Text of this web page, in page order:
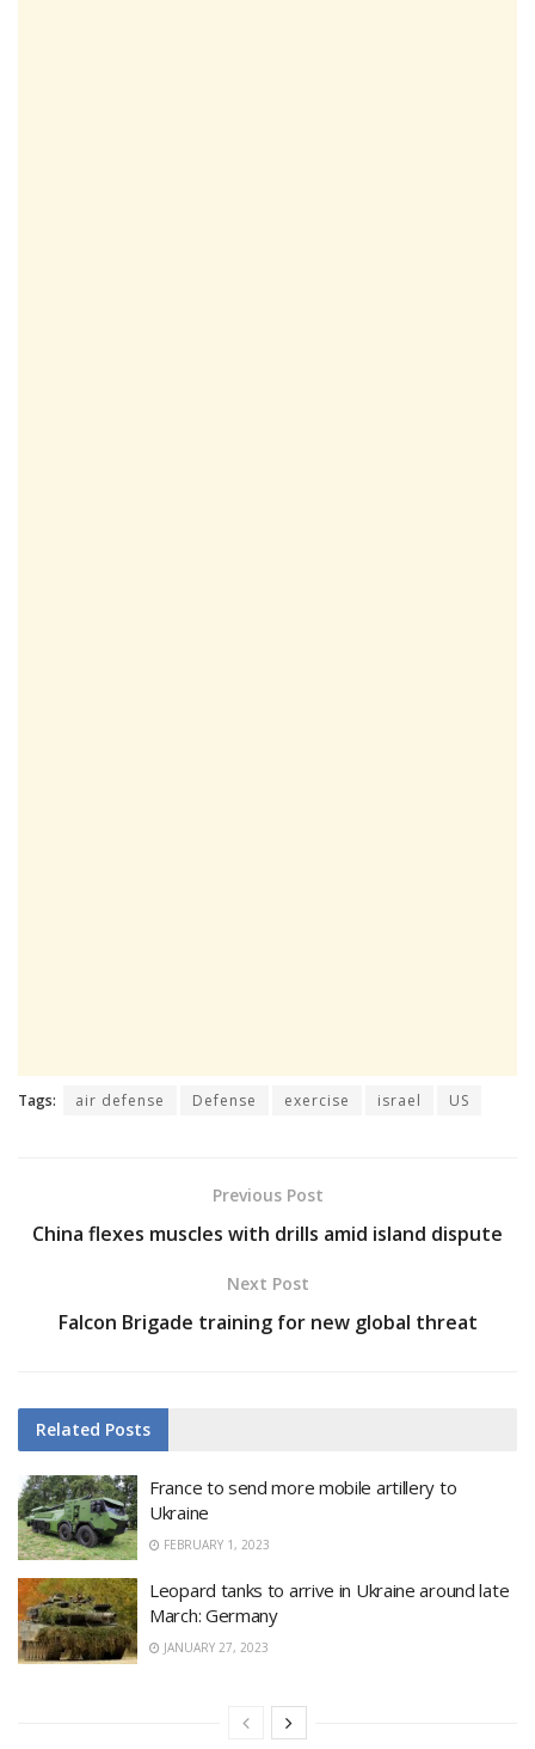
Tags: air defense Defense exercise israel US
Previous Post
China flexes muscles with drills amid island dispute
Next Post
Falcon Brigade training for new global threat
Related Posts
France to send more mobile artillery to
Ukraine
FEBRUARY 1, 2023
Leopard tanks to arrive in Ukraine around late
March: Germany
JANUARY 27, 2023